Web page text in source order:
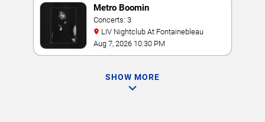
Metro Boomin
Concerts: 3
LIV Nightclub At Fontainebleau
Aug 7, 2026 10:30 PM
SHOW MORE